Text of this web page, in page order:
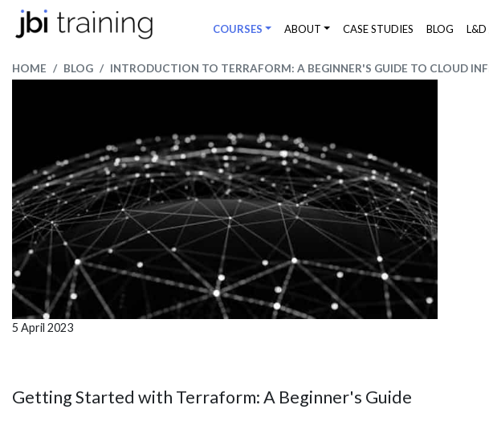
COURSES ABOUT CASE STUDIES BLOG L&D
HOME BLOG INTRODUCTION TO TERRAFORM: A BEGINNER'S GUIDE TO CLOUD
5 April 2023
Getting Started with Terraform: A Beginner's Guide